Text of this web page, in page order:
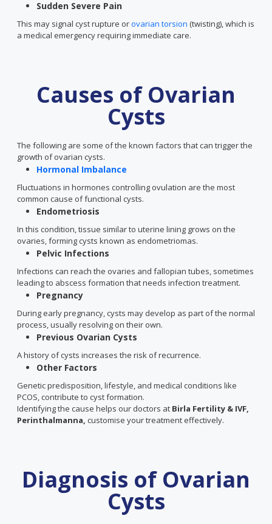
Sudden Severe Pain
This may signal cyst rupture orovarian torsion (twisting), which is
a medical emergency requiring immediate care.
Causes of Ovarian
Cysts
The following are some of the known factors that can trigger the
growth of ovarian cysts.
Hormonal Imbalance
Fluctuations in hormones controlling ovulation are the most
common cause of functional cysts.
Endometriosis
In this condition, tissue similar to uterine lining grows on the
ovaries, forming cysts known as endometriomas.
Pelvic Infections
Infections can reach the ovaries and fallopian tubes, sometimes
leading to abscess formation that needs infection treatment.
Pregnancy
During early pregnancy, cysts may develop as part of the normal
process, usually resolving on their own.
Previous Ovarian Cysts
A history of cysts increases the risk of recurrence.
Other Factors
Genetic predisposition, lifestyle, and medical conditions like
PCOS, contribute to cyst formation.
Identifying the cause helps our doctors at Birla Fertility & IVF,
Perinthalmanna, customise your treatment effectively.
Diagnosis of Ovarian
Cysts